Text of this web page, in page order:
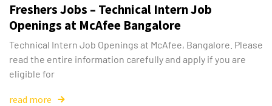
Freshers Jobs – Technical Intern Job
Openings at McAfee Bangalore
Technical Intern Job Openings at McAfee, Bangalore. Please
read the entire information carefully and apply if you are
eligible for
read more